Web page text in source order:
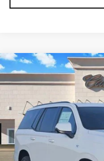
2026
SPORT
1GYS9FKLXTR399275
0 mi
TOM
Compare Vehicle